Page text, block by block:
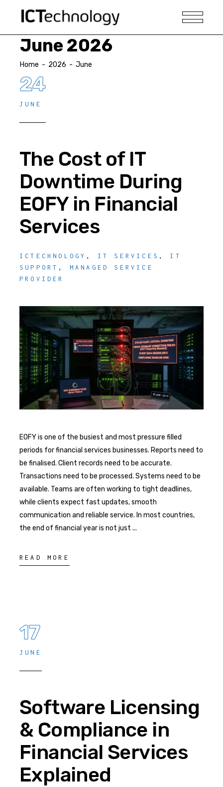
June 2026
Home - 2026 - June
24
JUNE
The Cost of IT
Downtime During
EOFY in Financial
Services
ICTECHNOLOGY , IT SERVICES , IT
SUPPORT , MANAGED SERVICE
PROVIDER
EOFY is one of the busiest and most pressure filled
periods for financial services businesses. Reports need to
be finalised. Client records need to be accurate.
Transactions need to be processed. Systems need to be
available. Teams are often working to tight deadlines,
while clients expect fast updates, smooth
communication and reliable service. In most countries,
the end of financial year is not just
READ MORE
17
JUNE
Software Licensing
& Compliance in
Financial Services
Explained